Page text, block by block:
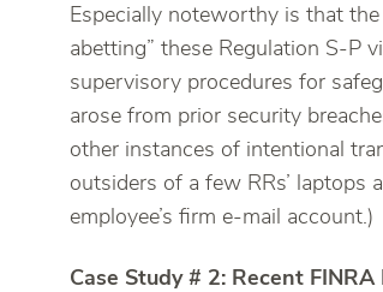
Especially noteworthy is that
abetting” these Regulation S-P
supervisory procedures for
arose from prior security
other instances of intentional
outsiders of a few RRs’ laptops
employee’s firm e-mail account.)
Case Study # 2: Recent